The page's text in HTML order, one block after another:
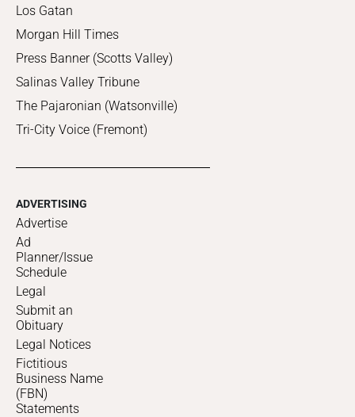
Los Gatan
Morgan Hill Times
Press Banner (Scotts Valley)
Salinas Valley Tribune
The Pajaronian (Watsonville)
Tri-City Voice (Fremont)
ADVERTISING
Advertise
Ad
Planner/Issue
Schedule
Legal
Submit an
Obituary
Legal Notices
Fictitious
Business Name
(FBN)
Statements